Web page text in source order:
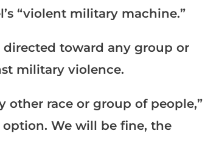
“violent military machine.”
toward any group or
military violence.
other race or group of people,”
We will be fine, the